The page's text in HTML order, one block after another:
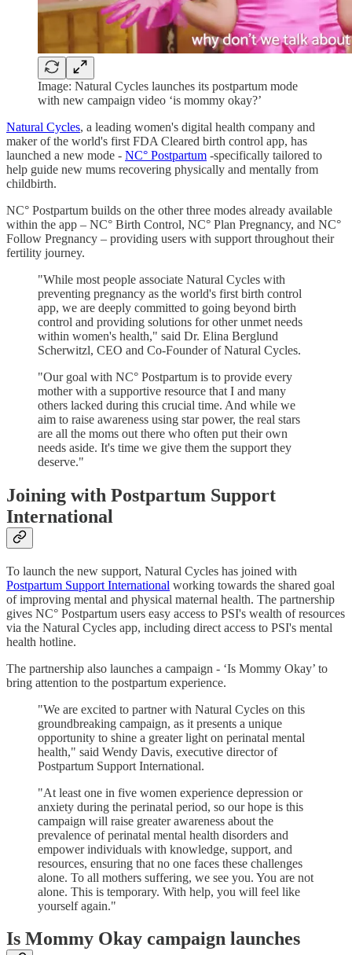
Image: Natural Cycles launches its postpartum mode
with new campaign video ‘is mommy okay?’
Natural Cycles, a leading women's digital health company and
maker of the world's first FDA Cleared birth control app, has
launched a new mode - NC° Postpartum -specifically tailored to
help guide new mums recovering physically and mentally from
childbirth.
NC° Postpartum builds on the other three modes already available
within the app – NC° Birth Control, NC° Plan Pregnancy, and NC°
Follow Pregnancy – providing users with support throughout their
fertility journey.
"While most people associate Natural Cycles with
preventing pregnancy as the world's first birth control
app, we are deeply committed to going beyond birth
control and providing solutions for other unmet needs
within women's health," said Dr. Elina Berglund
Scherwitzl, CEO and Co-Founder of Natural Cycles.
"Our goal with NC° Postpartum is to provide every
mother with a supportive resource that I and many
others lacked during this crucial time. And while we
aim to raise awareness using star power, the real stars
are all the moms out there who often put their own
needs aside. It's time we give them the support they
deserve."
Joining with Postpartum Support
International
To launch the new support, Natural Cycles has joined with
Postpartum Support International working towards the shared goal
of improving mental and physical maternal health. The partnership
gives NC° Postpartum users easy access to PSI's wealth of resources
via the Natural Cycles app, including direct access to PSI's mental
health hotline.
The partnership also launches a campaign - ‘Is Mommy Okay’ to
bring attention to the postpartum experience.
"We are excited to partner with Natural Cycles on this
groundbreaking campaign, as it presents a unique
opportunity to shine a greater light on perinatal mental
health," said Wendy Davis, executive director of
Postpartum Support International.
"At least one in five women experience depression or
anxiety during the perinatal period, so our hope is this
campaign will raise greater awareness about the
prevalence of perinatal mental health disorders and
empower individuals with knowledge, support, and
resources, ensuring that no one faces these challenges
alone. To all mothers suffering, we see you. You are not
alone. This is temporary. With help, you will feel like
yourself again."
Is Mommy Okay campaign launches